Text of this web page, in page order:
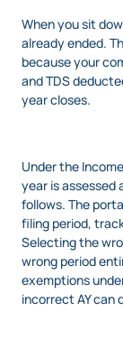
When you sit
already ended.
because your
and TDS
year closes.
Under the
year is
follows. The
filing period,
Selecting the
wrong period
exemptions
incorrect AY can